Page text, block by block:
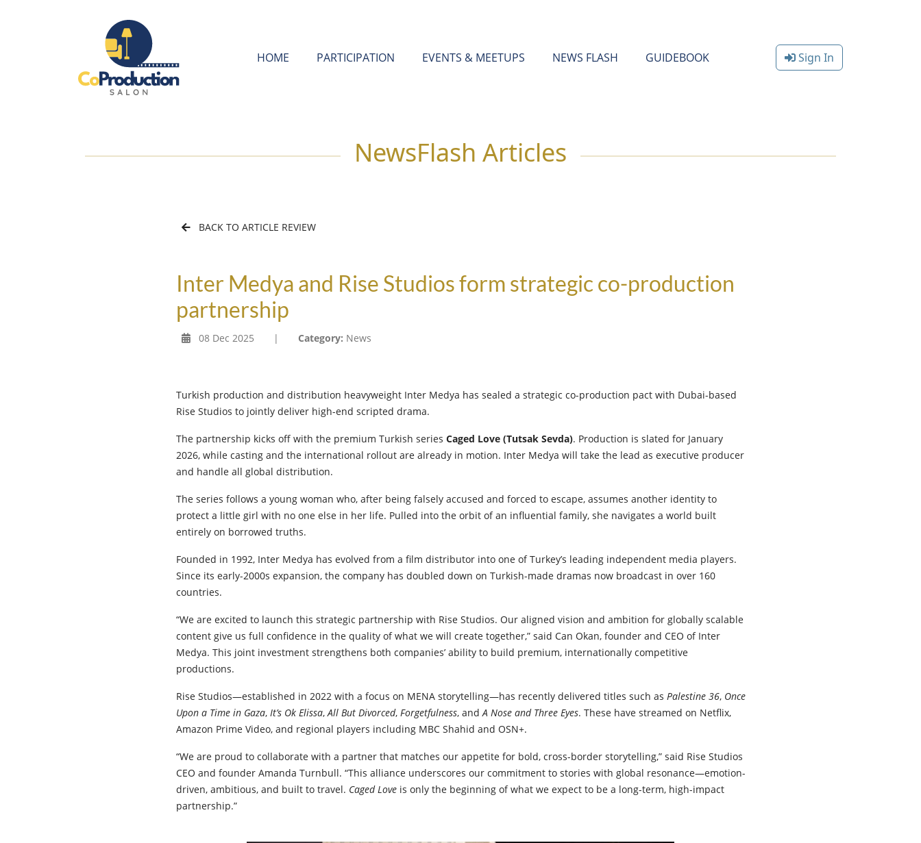
HOME PARTICIPATION EVENTS & MEETUPS NEWS FLASH GUIDEBOOK Sign In
NewsFlash Articles
BACK TO ARTICLE REVIEW
Inter Medya and Rise Studios form strategic co-production
partnership
08 Dec 2025 | Category: News
Turkish production and distribution heavyweight Inter Medya has sealed a strategic co-production pact with Dubai-based
Rise Studios to jointly deliver high-end scripted drama.
The partnership kicks off with the premium Turkish series Caged Love (Tutsak Sevda). Production is slated for January
2026, while casting and the international rollout are already in motion. Inter Medya will take the lead as executive producer
and handle all global distribution.
The series follows a young woman who, after being falsely accused and forced to escape, assumes another identity to
protect a little girl with no one else in her life. Pulled into the orbit of an influential family, she navigates a world built
entirely on borrowed truths.
Founded in 1992, Inter Medya has evolved from a film distributor into one of Turkey’s leading independent media players.
Since its early-2000s expansion, the company has doubled down on Turkish-made dramas now broadcast in over 160
countries.
“We are excited to launch this strategic partnership with Rise Studios. Our aligned vision and ambition for globally scalable
content give us full confidence in the quality of what we will create together,” said Can Okan, founder and CEO of Inter
Medya. This joint investment strengthens both companies’ ability to build premium, internationally competitive
productions.
Rise Studios—established in 2022 with a focus on MENA storytelling—has recently delivered titles such as Palestine 36, Once
Upon a Time in Gaza, It’s Ok Elissa,All But Divorced, Forgetfulness, andA Nose and Three Eyes. These have streamed on Netflix,
Amazon Prime Video, and regional players including MBC Shahid and OSN+.
“We are proud to collaborate with a partner that matches our appetite for bold, cross-border storytelling,” said Rise Studios
CEO and founder Amanda Turnbull. “This alliance underscores our commitment to stories with global resonance—emotion-
driven, ambitious, and built to travel. Caged Loveis only the beginning of what we expect to be a long-term, high-impact
partnership.”